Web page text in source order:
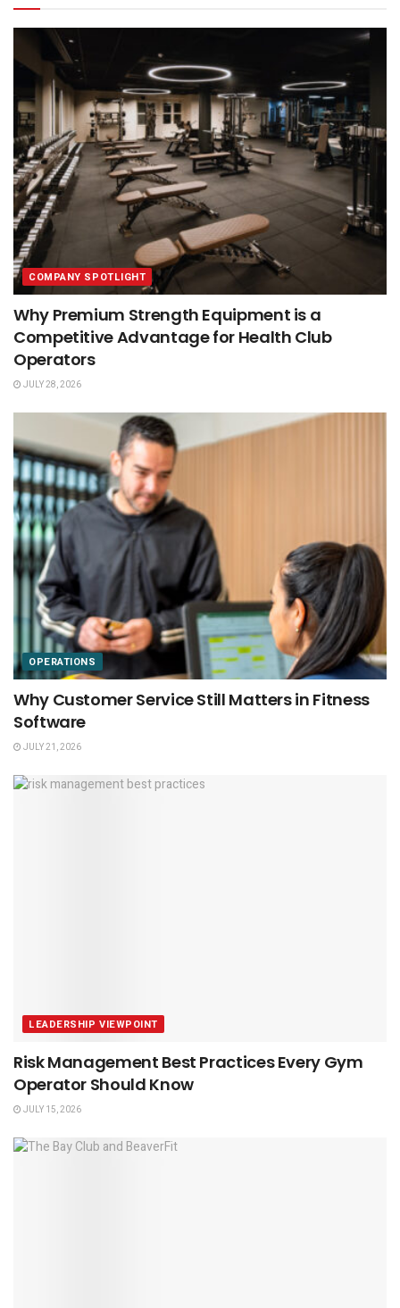
COMPANY SPOTLIGHT
Why Premium Strength Equipment is a
Competitive Advantage for Health Club
Operators
JULY 28, 2026
OPERATIONS
Why Customer Service Still Matters in Fitness
Software
JULY 21, 2026
LEADERSHIP VIEWPOINT
Risk Management Best Practices Every Gym
Operator Should Know
JULY 15, 2026